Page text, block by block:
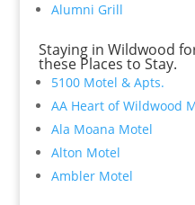
Alumni Grill
Staying in Wildwood
these Places to Stay.
5100 Motel & Apts.
AA Heart of Wildwood
Ala Moana Motel
Alton Motel
Ambler Motel